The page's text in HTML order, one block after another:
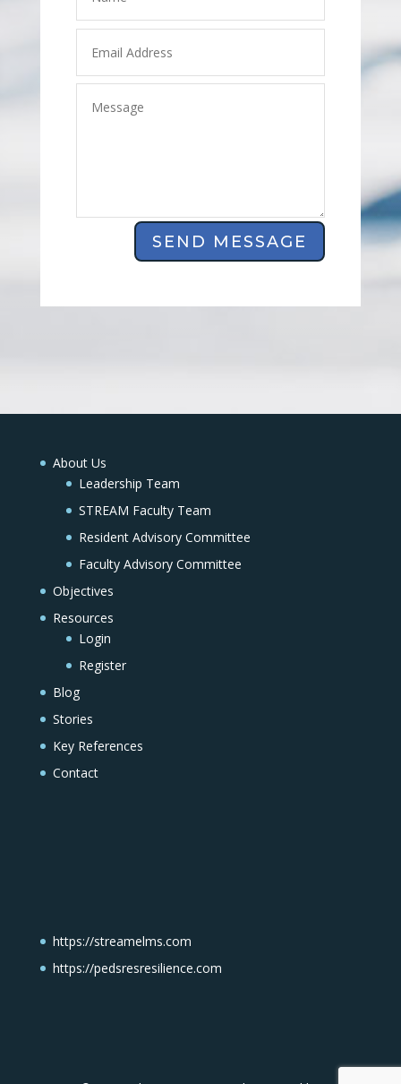
SEND MESSAGE
About Us
Leadership Team
STREAM Faculty Team
Resident Advisory Committee
Faculty Advisory Committee
Objectives
Resources
Login
Register
Blog
Stories
Key References
Contact
https://streamelms.com
https://pedsresresilience.com